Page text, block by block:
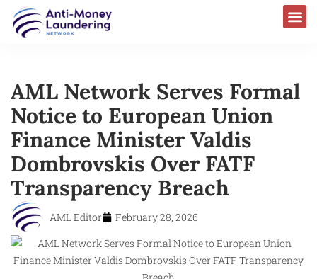
AML Network Serves Formal
Notice to European Union
Finance Minister Valdis
Dombrovskis Over FATF
Transparency Breach
AML Editor February 28, 2026